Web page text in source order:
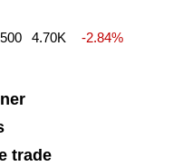
4.70K -2.84%
trade